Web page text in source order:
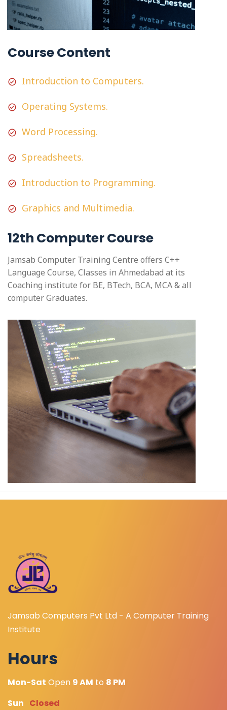
Course Content
Introduction to Computers.
Operating Systems.
Word Processing.
Spreadsheets.
Introduction to Programming.
Graphics and Multimedia.
12th Computer Course
Jamsab Computer Training Centre offers C++
Language Course, Classes in Ahmedabad at its
Coaching institute for BE, BTech, BCA, MCA & all
computer Graduates.
Jamsab Computers Pvt Ltd - A Computer Training
Institute
Hours
Mon-Sat Open 9 AM to 8 PM
Sun Closed